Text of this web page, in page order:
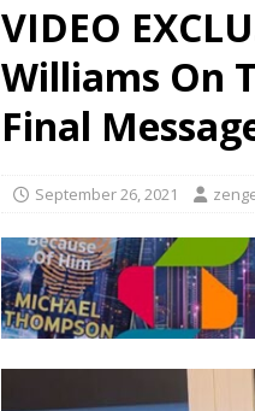
VIDEO
Williams On
Final
September 26, 2021